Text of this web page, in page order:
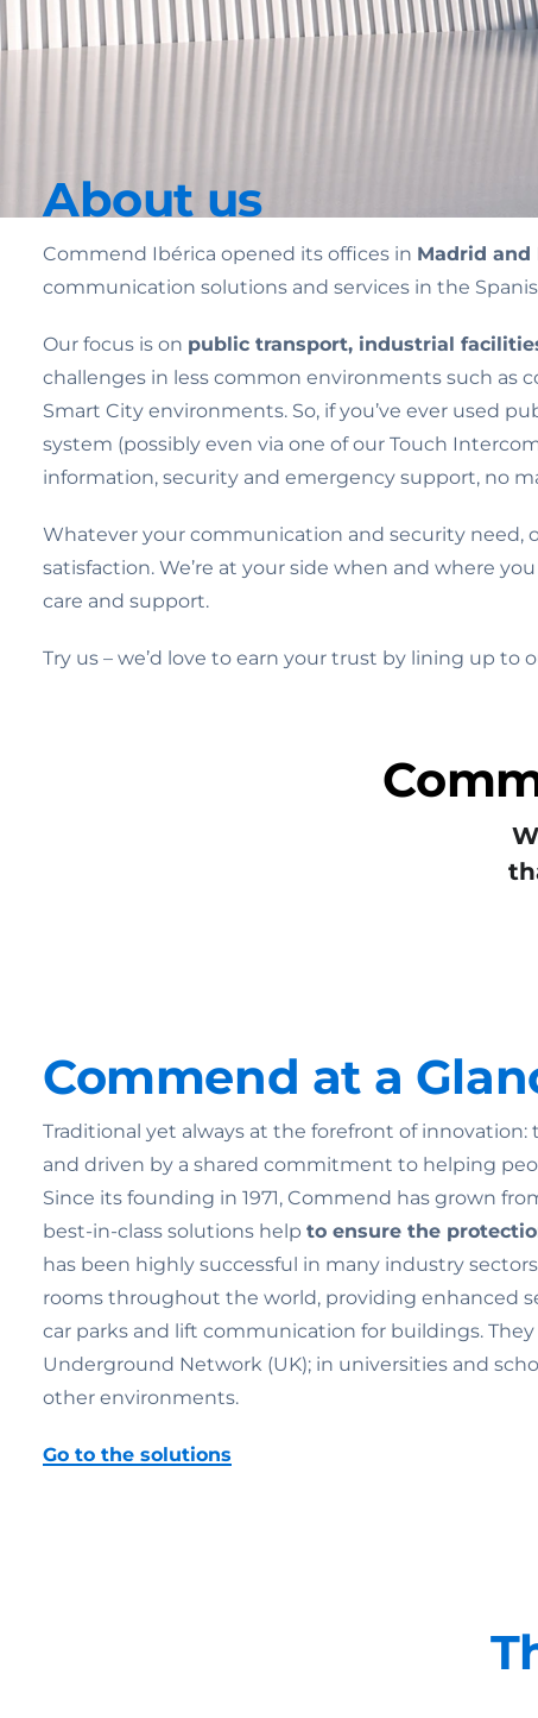
About us
Commend Ibérica opened its offices in Madrid and
communication solutions and services in the
Our focus is on public transport, industrial
challenges in less common environments such as
Smart City environments. So, if you’ve ever used
system (possibly even via one of our Touch
information, security and emergency support, no
Whatever your communication and security need,
satisfaction. We’re at your side when and where
care and support.
Try us – we’d love to earn your trust by lining up to
Commend at a
Traditional yet always at the forefront of
and driven by a shared commitment to helping
Since its founding in 1971, Commend has grown
best-in-class solutions help to ensure the
has been highly successful in many industry
rooms throughout the world, providing enhanced
car parks and lift communication for buildings.
Underground Network (UK); in universities and
other environments.
Go to the solutions